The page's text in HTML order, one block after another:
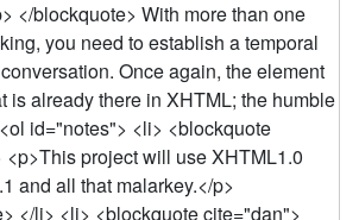
</blockquote> With more than one
you need to establish a temporal
Once again, the element
is already there in XHTML; the humble
id="notes"> <li> <blockquote
<p>This project will use XHTML1.0
and all that malarkey.</p>
</li> <li> <blockquote cite="dan">